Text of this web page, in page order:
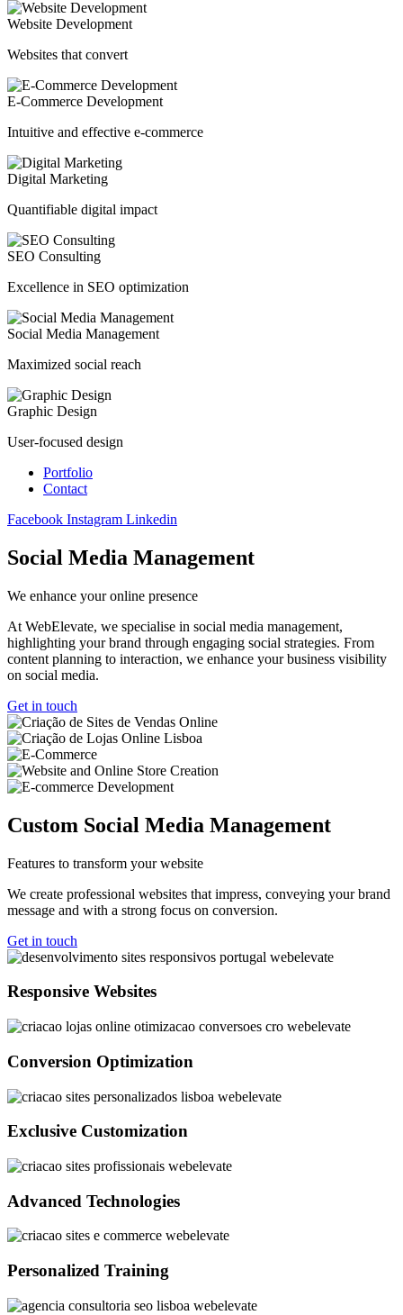
Website Development
Websites that convert
E-Commerce Development
Intuitive and effective e-commerce
Digital Marketing
Quantifiable digital impact
SEO Consulting
Excellence in SEO optimization
Social Media Management
Maximized social reach
Graphic Design
User-focused design
Portfolio
Contact
Facebook Instagram Linkedin
Social Media Management
We enhance your online presence
At WebElevate, we specialise in social media management,
highlighting your brand through engaging social strategies. From
content planning to interaction, we enhance your business visibility
on social media.
Get in touch
Custom Social Media Management
Features to transform your website
We create professional websites that impress, conveying your brand
message and with a strong focus on conversion.
Get in touch
Responsive Websites
Conversion Optimization
Exclusive Customization
Advanced Technologies
Personalized Training